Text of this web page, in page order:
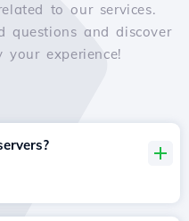
to our services.
questions and discover
experience!